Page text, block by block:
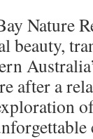
Nature
beauty,
after a